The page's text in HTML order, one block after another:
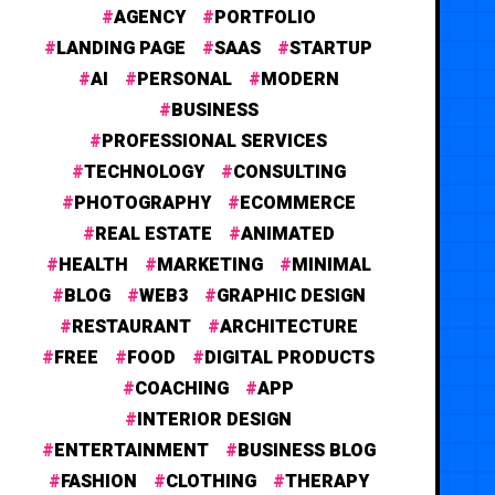
AGENCY
PORTFOLIO
LANDING PAGE
SAAS
STARTUP
AI
PERSONAL
MODERN
BUSINESS
PROFESSIONAL SERVICES
TECHNOLOGY
CONSULTING
PHOTOGRAPHY
ECOMMERCE
REAL ESTATE
ANIMATED
HEALTH
MARKETING
MINIMAL
BLOG
WEB3
GRAPHIC DESIGN
RESTAURANT
ARCHITECTURE
FREE
FOOD
DIGITAL PRODUCTS
COACHING
APP
INTERIOR DESIGN
ENTERTAINMENT
BUSINESS BLOG
FASHION
CLOTHING THERAPY